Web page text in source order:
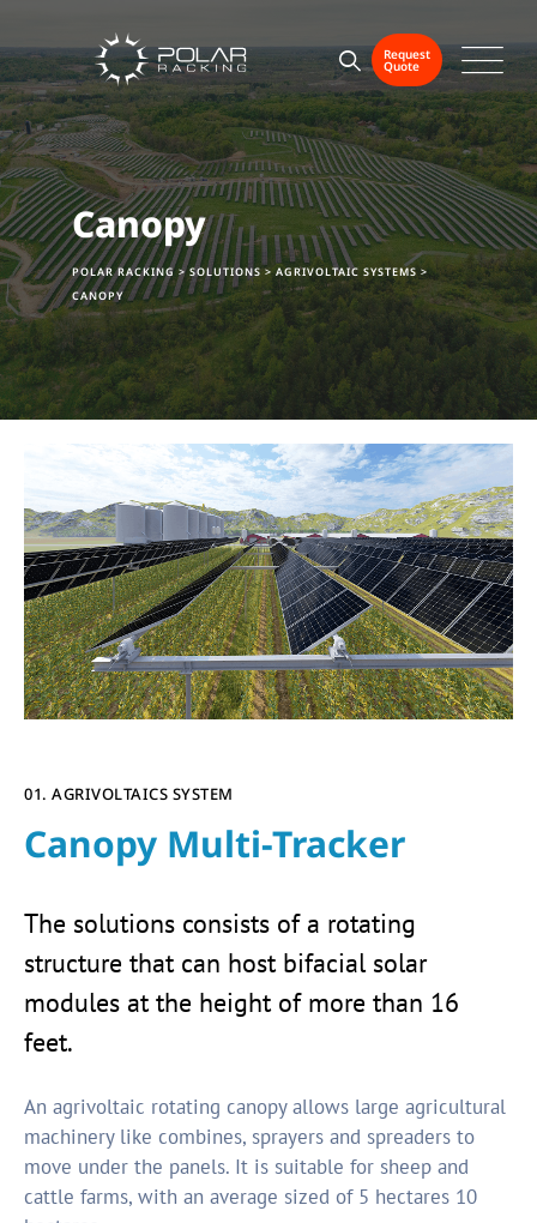
Request
Quote
Canopy
POLAR RACKING >SOLUTIONS>AGRIVOLTAIC SYSTEMS >
CANOPY
01. AGRIVOLTAICS SYSTEM
Canopy Multi-Tracker
The solutions consists of a rotating
structure that can host bifacial solar
modules at the height of more than 16
feet.
An agrivoltaic rotating canopy allows large agricultural
machinery like combines, sprayers and spreaders to
move under the panels. It is suitable for sheep and
cattle farms, with an average sized of 5 hectares 10